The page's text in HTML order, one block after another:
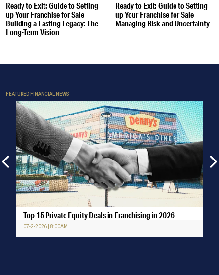
Ready to Exit: Guide to Setting
up Your Franchise for Sale —
Building a Lasting Legacy: The
Long-Term Vision
Ready to Exit: Guide to Setting
up Your Franchise for Sale —
Managing Risk and Uncertainty
FEATURED FINANCIAL NEWS
Top 15 Private Equity Deals in Franchising in 2026
07-2-2026 | 8:00AM